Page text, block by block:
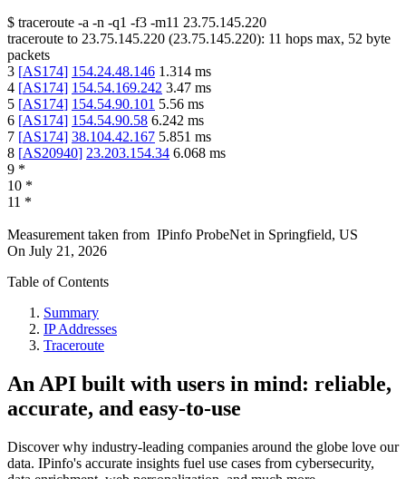
$ traceroute -a -n -q1 -f3 -m11 23.75.145.220
traceroute to 23.75.145.220 (23.75.145.220): 11 hops max, 52 byte
packets
3 [AS174] 154.24.48.146 1.314 ms
4 [AS174] 154.54.169.242 3.47 ms
5 [AS174] 154.54.90.101 5.56 ms
6 [AS174] 154.54.90.58 6.242 ms
7 [AS174] 38.104.42.167 5.851 ms
8 [AS20940] 23.203.154.34 6.068 ms
9 *
10 *
11 *
Measurement taken from IPinfo ProbeNet in Springfield, US
On July 21, 2026
Table of Contents
Summary
IP Addresses
Traceroute
An API built with users in mind: reliable,
accurate, and easy-to-use
Discover why industry-leading companies around the globe love our
data. IPinfo's accurate insights fuel use cases from cybersecurity,